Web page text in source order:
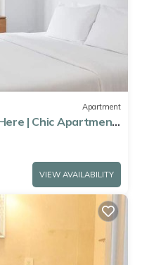
Apartment
| Chic Apartment
VIEW AVAILABILITY